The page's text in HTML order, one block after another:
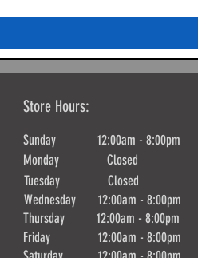
Store Hours:
Sunday 12:00am - 8:00pm
Monday Closed
Tuesday Closed
Wednesday 12:00am - 8:00pm
Thursday 12:00am - 8:00pm
Friday 12:00am - 8:00pm